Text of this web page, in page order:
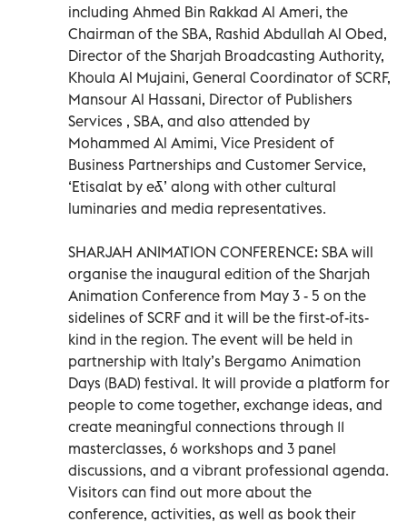
including Ahmed Bin Rakkad Al Ameri, the
Chairman of the SBA, Rashid Abdullah Al Obed,
Director of the Sharjah Broadcasting Authority,
Khoula Al Mujaini, General Coordinator of SCRF,
Mansour Al Hassani, Director of Publishers
Services , SBA, and also attended by
Mohammed Al Amimi, Vice President of
Business Partnerships and Customer Service,
‘Etisalat by e&’ along with other cultural
luminaries and media representatives.
SHARJAH ANIMATION CONFERENCE: SBA will
organise the inaugural edition of the Sharjah
Animation Conference from May 3 - 5 on the
sidelines of SCRF and it will be the first-of-its-
kind in the region. The event will be held in
partnership with Italy’s Bergamo Animation
Days (BAD) festival. It will provide a platform for
people to come together, exchange ideas, and
create meaningful connections through 11
masterclasses, 6 workshops and 3 panel
discussions, and a vibrant professional agenda.
Visitors can find out more about the
conference, activities, as well as book their